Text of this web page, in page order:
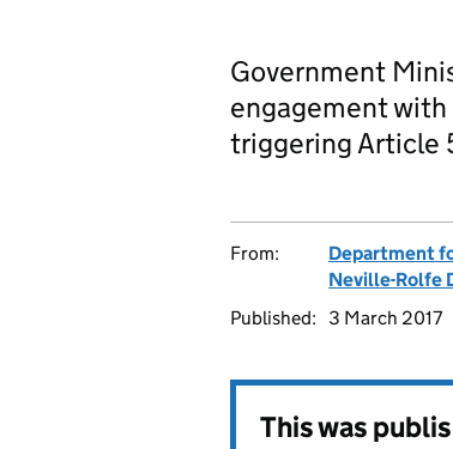
Government
engagement
triggering Article
From: Department
Neville-Rolfe
Published:
3 March 2017
This was